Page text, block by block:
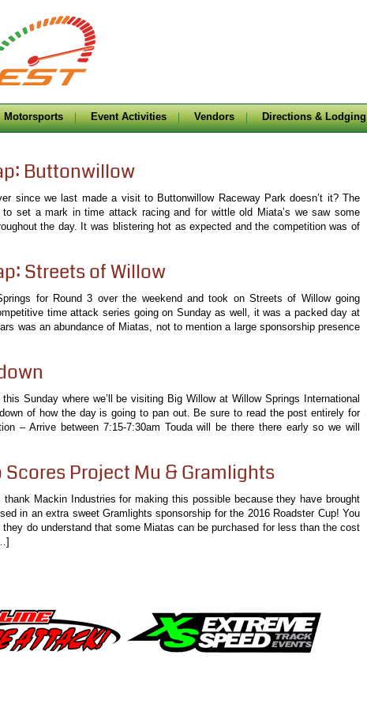
Motorsports Event Activities Vendors Directions & Lodging
Buttonwillow
since we last made a visit to Buttonwillow Raceway Park doesn’t it? The
set a mark in time attack racing and for wittle old Miata’s we saw some
the day. It was blistering hot as expected and the competition was of
Streets of Willow
for Round 3 over the weekend and took on Streets of Willow going
time attack series going on Sunday as well, it was a packed day at
was an abundance of Miatas, not to mention a large sponsorship presence
Sunday where we’ll be visiting Big Willow at Willow Springs International
of how the day is going to pan out. Be sure to read the post entirely for
– Arrive between 7:15-7:30am Touda will be there there early so we will
Scores Project Mu & Gramlights
Mackin Industries for making this possible because they have brought
in an extra sweet Gramlights sponsorship for the 2016 Roadster Cup! You
they do understand that some Miatas can be purchased for less than the cost